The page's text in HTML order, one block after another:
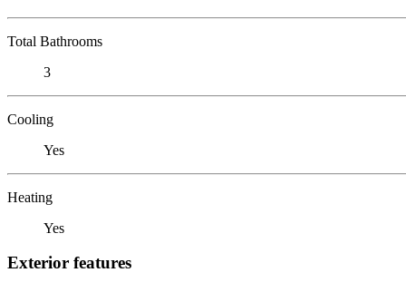
Total Bathrooms
3
Cooling
Yes
Heating
Yes
Exterior features